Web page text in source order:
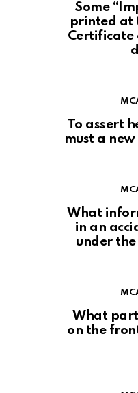
Some
printed at
Certificate
To assert
must a
What
in an
under the
What
on the